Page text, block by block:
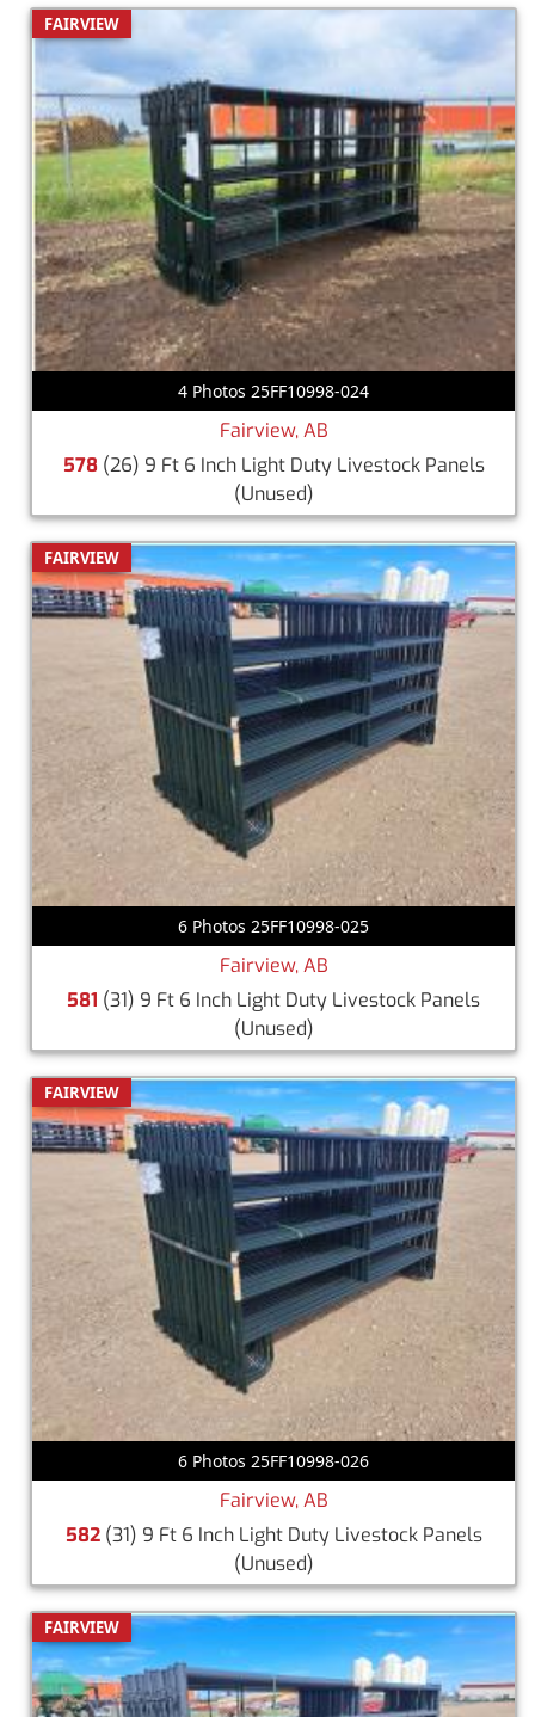
FAIRVIEW
4 Photos 25FF10998-024
Fairview, AB
578(26) 9 Ft 6 Inch Light Duty Livestock Panels
(Unused)
FAIRVIEW
6 Photos 25FF10998-025
Fairview, AB
581 (31) 9 Ft 6 Inch Light Duty Livestock Panels
(Unused)
FAIRVIEW
6 Photos 25FF10998-026
Fairview, AB
582(31) 9 Ft 6 Inch Light Duty Livestock Panels
(Unused)
FAIRVIEW